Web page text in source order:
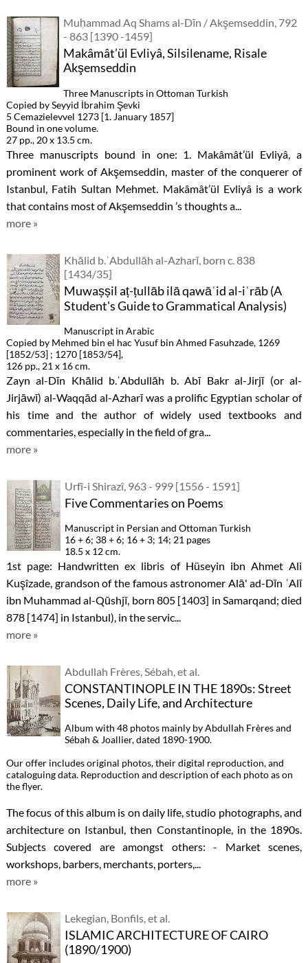
Muḥammad Aq Shams al-Dīn / Akşemseddin, 792
- 863 [1390 -1459]
Makâmât’ül Evliyâ, Silsilename, Risale
Akşemseddin
Three Manuscripts in Ottoman Turkish
Copied by Seyyid İbrahim Şevki
5 Cemazielevvel 1273 [1. January 1857]
Bound in one volume.
27 pp., 20 x 13.5 cm.
Three manuscripts bound in one: 1. Makâmât’ül Evliyâ, a
prominent work of Akşemseddin, master of the conquerer of
Istanbul, Fatih Sultan Mehmet. Makâmât’ül Evliyâ is a work
that contains most of Akşemseddin ’s thoughts a...
more »
Khālid b.ʿAbdullāh al-Azharī, born c. 838
[1434/35]
Muwaṣṣil aṭ-ṭullāb ilā qawāʿid al-iʿrāb (A
Student's Guide to Grammatical Analysis)
Manuscript in Arabic
Copied by Mehmed bin el hac Yusuf bin Ahmed Fasuhzade, 1269
[1852/53] ; 1270 [1853/54],
126 pp., 21 x 16 cm.
Zayn al-Dīn Khālid b.ʿAbdullāh b. Abī Bakr al-Jirjī (or al-
Jirjāwī) al-Waqqād al-Azharī was a prolific Egyptian scholar of
his time and the author of widely used textbooks and
commentaries, especially in the field of gra...
more »
Urfî-i Shirazî, 963 - 999 [1556 - 1591]
Five Commentaries on Poems
Manuscript in Persian and Ottoman Turkish
16 + 6; 38 + 6; 16 + 3; 14; 21 pages
18.5 x 12 cm.
1st page: Handwritten ex libris of Hüseyin ibn Ahmet Ali
Kuşîzade, grandson of the famous astronomer Alā' ad-Dīn ʿAlī
ibn Muhammad al-Qūshjī, born 805 [1403] in Samarqand; died
878 [1474] in Istanbul), in the servic...
more »
Abdullah Frères, Sébah, et al.
CONSTANTINOPLE IN THE 1890s: Street
Scenes, Daily Life, and Architecture
Album with 48 photos mainly by Abdullah Frères and
Sébah & Joallier, dated 1890-1900.
Our offer includes original photos, their digital reproduction, and
cataloguing data. Reproduction and description of each photo as on
the flyer.
The focus of this album is on daily life, studio photographs, and
architecture on Istanbul, then Constantinople, in the 1890s.
Subjects covered are amongst others: - Market scenes,
workshops, barbers, merchants, porters,...
more »
Lekegian, Bonfils, et al.
ISLAMIC ARCHITECTURE OF CAIRO
(1890/1900)